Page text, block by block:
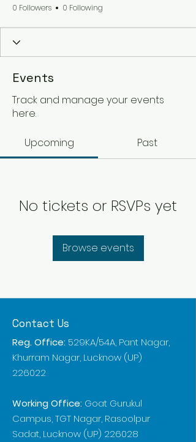
0 Followers 0 Following
Events
Track and manage your events
here.
Upcoming Past
No tickets or RSVPs yet
Browse events
Contact Us
Reg. Office: 529KA/54A, Pant Nagar,
Khurram Nagar, Lucknow (UP)
226022
Working Office: Goat Gurukul
Campus, TGT Nagar, Rasoolpur
Sadat, Lucknow (UP) 226028